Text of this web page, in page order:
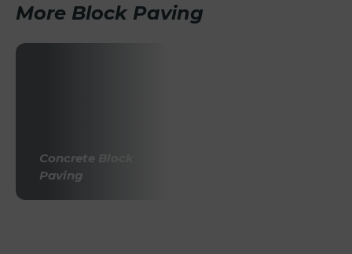
More Block Paving
Concrete Block
Paving